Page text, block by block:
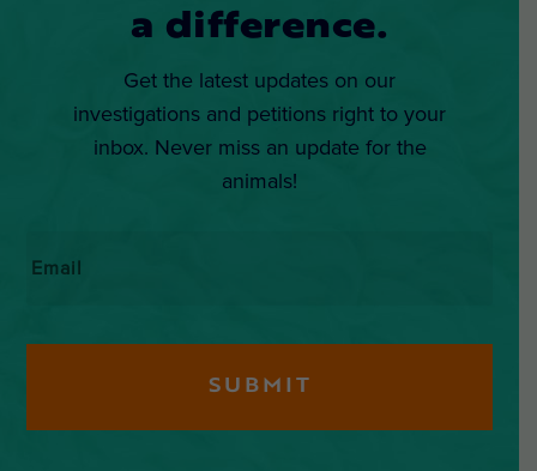
a difference.
Get the latest updates on our
investigations and petitions right to your
inbox. Never miss an update for the
animals!